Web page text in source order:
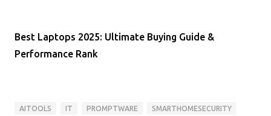
Best Laptops 2025: Ultimate Buying Guide &
Performance Rank
AITOOLS IT PROMPTWARE SMARTHOMESECURITY